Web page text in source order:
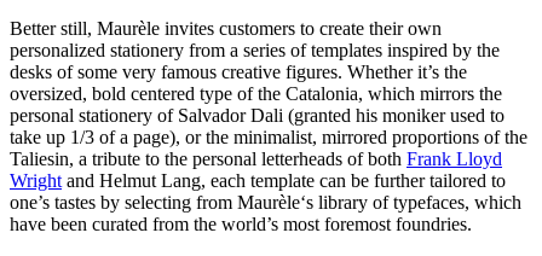
Better still, Maurèle invites customers to create their own
personalized stationery from a series of templates inspired by the
desks of some very famous creative figures. Whether it’s the
oversized, bold centered type of the Catalonia, which mirrors the
personal stationery of Salvador Dali (granted his moniker used to
take up 1/3 of a page), or the minimalist, mirrored proportions of the
Taliesin, a tribute to the personal letterheads of both Frank Lloyd
Wright and Helmut Lang, each template can be further tailored to
one’s tastes by selecting from Maurèle‘s library of typefaces, which
have been curated from the world’s most foremost foundries.